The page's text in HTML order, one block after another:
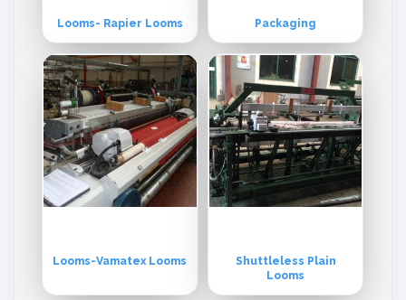
Looms- Rapier Looms Packaging
Looms-Vamatex Looms
Shuttleless Plain
Looms